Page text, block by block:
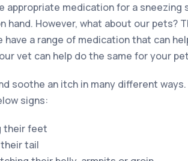
appropriate medication for a
hand. However, what about our pets?
have a range of medication that can
vet can help do the same for your
soothe an itch in many different
signs:
their feet
tail